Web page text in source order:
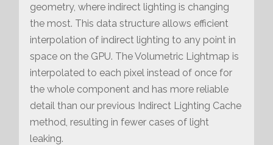
geometry, where indirect lighting is changing
the most. This data structure allows efficient
interpolation of indirect lighting to any point in
space on the GPU. The Volumetric Lightmap is
interpolated to each pixel instead of once for
the whole component and has more reliable
detail than our previous Indirect Lighting Cache
method, resulting in fewer cases of light
leaking.